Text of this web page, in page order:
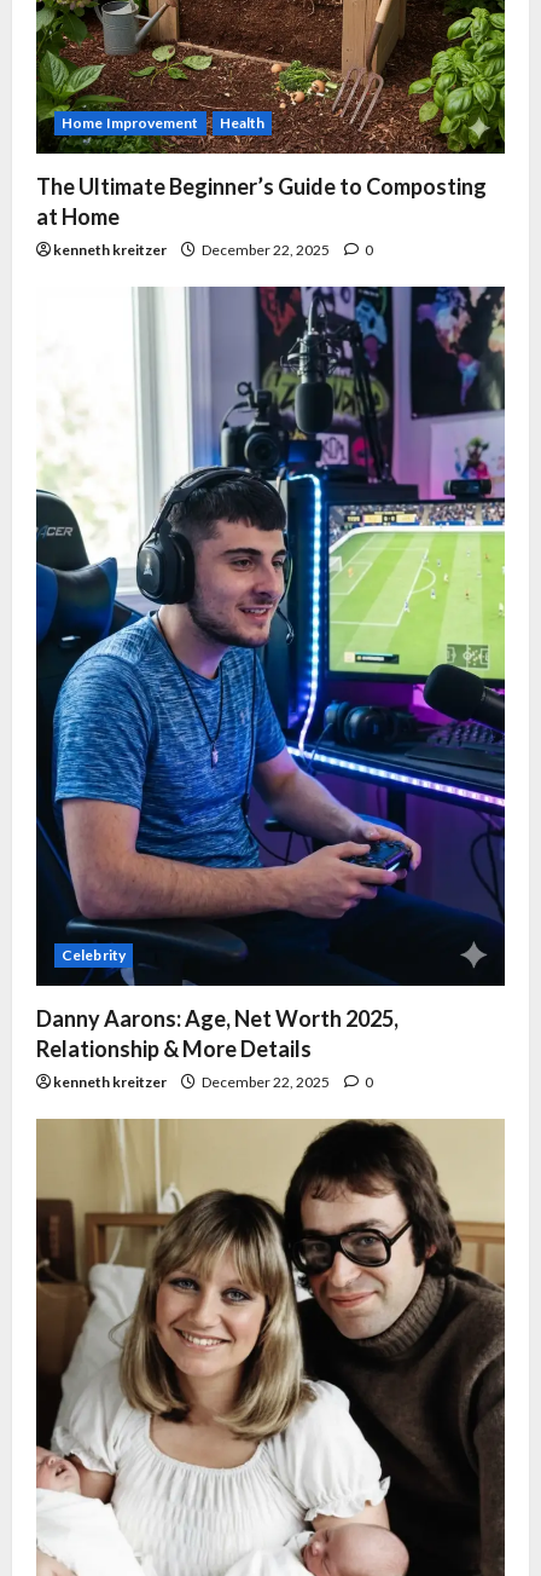
Home Improvement Health
The Ultimate Beginner’s Guide to Composting
at Home
kenneth kreitzer December 22, 2025 0
Celebrity
Danny Aarons: Age, Net Worth 2025,
Relationship & More Details
kenneth kreitzer December 22, 2025 0